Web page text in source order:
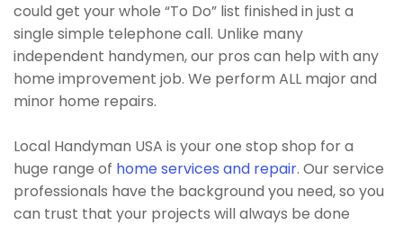
could get your whole “To Do” list finished in just a
single simple telephone call. Unlike many
independent handymen, our pros can help with any
home improvement job. We perform ALL major and
minor home repairs.
Local Handyman USA is your one stop shop for a
huge range of home services and repair. Our service
professionals have the background you need, so you
can trust that your projects will always be done